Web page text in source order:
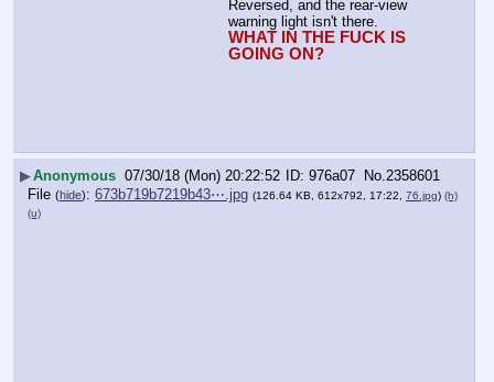
Reversed, and the rear-view
warning light isn't there.
WHAT IN THE FUCK IS
GOING ON?
▶Anonymous 07/30/18 (Mon) 20:22:52 976a07 No. 2358601
File (hide): 673b719b7219b43⋯.jpg (126.64 KB, 612x792, 17:22, 76.jpg) (h)
(u)